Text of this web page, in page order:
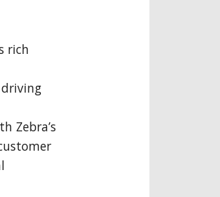
rich
driving
Zebra’s